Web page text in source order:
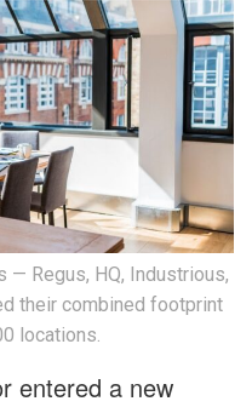
Regus, HQ, Industrious,
their combined footprint
locations.
entered a new